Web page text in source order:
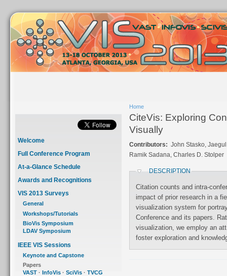
Welcome
Full Conference Program
At-a-Glance Schedule
Awards and Recognitions
VIS 2013 Surveys
General
Workshops/Tutorials
BioVis Symposium
LDAV Symposium
IEEE VIS Sessions
Keynote and Capstone
Papers
VAST · InfoVis · SciVis · TVCG
Home
CiteVis: Exploring
Visually
Contributors: John Stasko,
Ramik Sadana, Charles D. Stolper
DESCRIPTION
Citation counts and intra-
impact of prior research in a
visualization system for
Conference and its papers.
visualization, we employ an attribute-based layout along with interaction to
foster exploration and